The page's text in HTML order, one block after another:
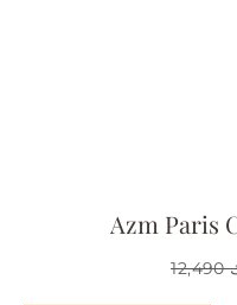
Azm Paris
12,490